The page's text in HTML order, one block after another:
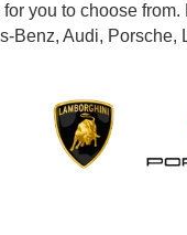
you to choose from.
Benz, Audi,